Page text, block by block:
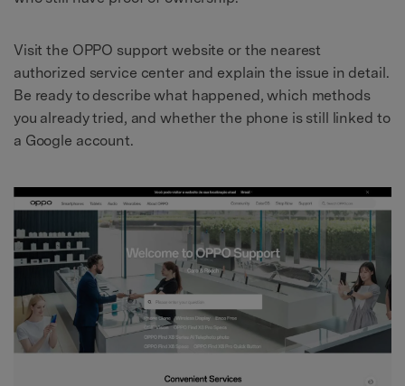
Visit the OPPO support website or the nearest
authorized service center and explain the issue in detail.
Be ready to describe what happened, which methods
you already tried, and whether the phone is still linked to
a Google account.